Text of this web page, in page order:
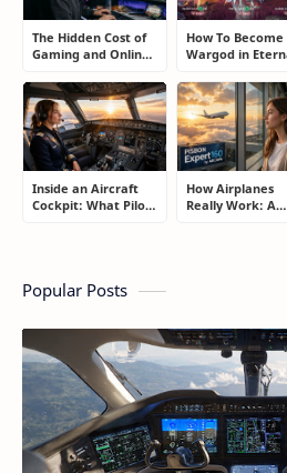
The Hidden Cost of
Gaming and Online
Addiction: How to
Take Back Control
How To Become
Wargod in
of Top Ranking
Players
Inside an Aircraft
Cockpit: What Pilots
How Airplanes
Really Work: A
Popular Posts